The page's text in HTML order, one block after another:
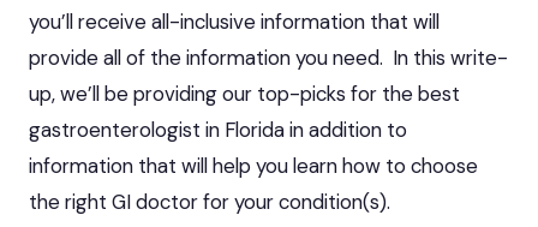
you’ll receive all-inclusive information that will
provide all of the information you need. In this write-
up, we’ll be providing our top-picks for the best
gastroenterologist in Florida in addition to
information that will help you learn how to choose
the right GI doctor for your condition(s).